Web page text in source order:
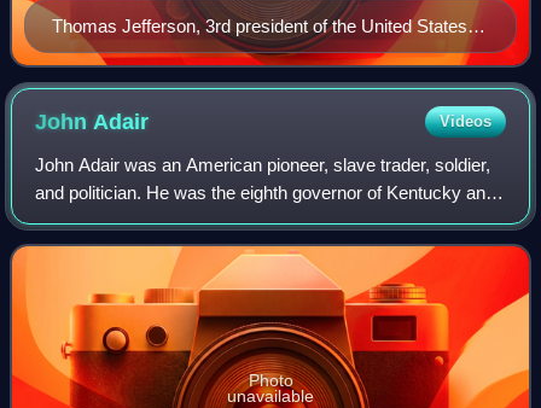
Thomas Jefferson, 3rd president of the United States
(1801–1809)
JohnAdair Videos
John Adair was an American pioneer, slave trader, soldier,
and politician. He was the eighth governor of Kentucky and
represented the state in both the U.S. House and Senate. A
native of South Carolin
Photo
unavailable